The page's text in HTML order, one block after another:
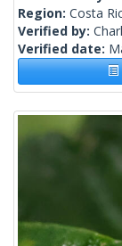
Region: Costa
Verified by:
Verified date: